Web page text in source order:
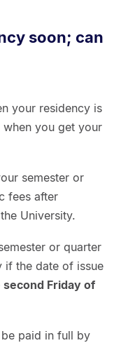
soon; can
your residency is
you get your
semester or
fees after
University.
or quarter
if the date of issue
Friday of
paid in full by